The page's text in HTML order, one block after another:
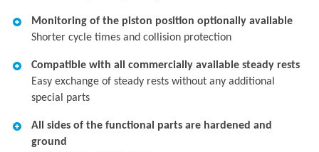
Monitoring of the piston position optionally available
Shorter cycle times and collision protection
Compatible with all commercially available steady rests
Easy exchange of steady rests without any additional
special parts
All sides of the functional parts are hardened and
ground